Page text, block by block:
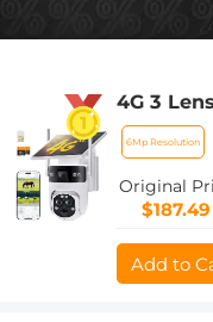
4G 3
Wireless
360°
Camera
to
6Mp Resolution
Original
$187.49
Add to